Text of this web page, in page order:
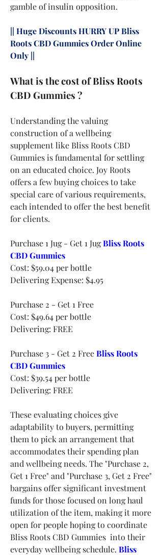
gamble of insulin opposition.
|| Huge Discounts HURRY UP Bliss
Roots CBD Gummies Order Online
Only ||
What is the cost of Bliss Roots
CBD Gummies ?
Understanding the valuing
construction of a wellbeing
supplement like Bliss Roots CBD
Gummies is fundamental for settling
on an educated choice. Joy Roots
offers a few buying choices to take
special care of various requirements,
each intended to offer the best benefit
for clients.
Purchase 1 Jug - Get 1 Jug Bliss Roots
CBD Gummies
Cost: $59.04 per bottle
Delivering Expense: $4.95
Purchase 2 - Get 1 Free
Cost: $49.64 per bottle
Delivering: FREE
Purchase 3 - Get 2 Free Bliss Roots
CBD Gummies
Cost: $39.54 per bottle
Delivering: FREE
These evaluating choices give
adaptability to buyers, permitting
them to pick an arrangement that
accommodates their spending plan
and wellbeing needs. The "Purchase 2,
Get 1 Free" and "Purchase 3, Get 2 Free"
bargains offer significant investment
funds for those focused on long haul
utilization of the item, making it more
open for people hoping to coordinate
Bliss Roots CBD Gummies  into their
everyday wellbeing schedule. Bliss